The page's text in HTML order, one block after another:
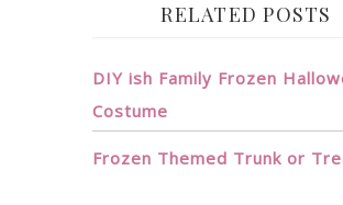
RELATED POSTS
DIY ish Family Frozen
Costume
Frozen Themed Trunk or